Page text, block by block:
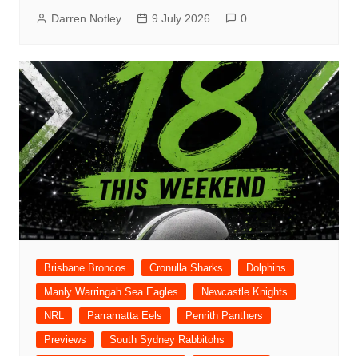
Darren Notley 9 July 2026 0
Brisbane Broncos Cronulla Sharks
Dolphins
Manly Warringah Sea Eagles
Newcastle Knights
NRL
Parramatta Eels
Penrith Panthers
Previews
South Sydney Rabbitohs